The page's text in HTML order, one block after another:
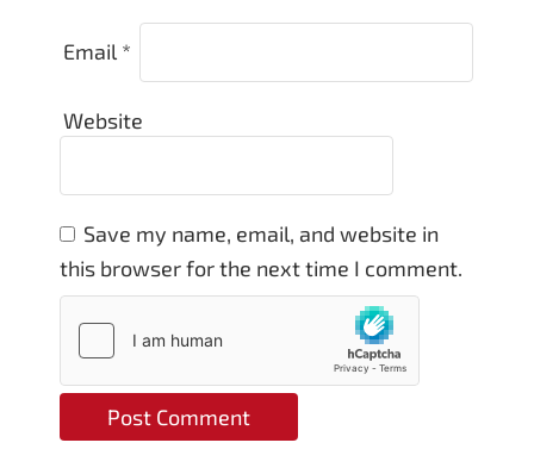
Email *
Website
Save my name, email, and website in
this browser for the next time I comment.